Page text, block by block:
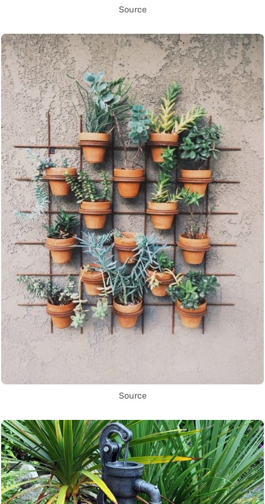
Source
Source